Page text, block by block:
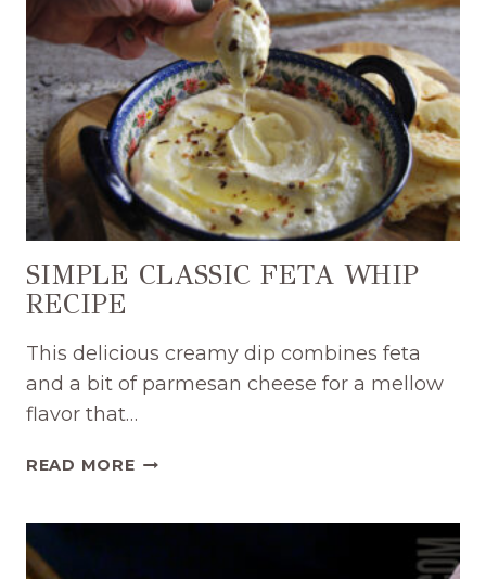
SIMPLE CLASSIC FETA WHIP
RECIPE
This delicious creamy dip combines feta
and a bit of parmesan cheese for a mellow
flavor that…
READ MORESIMPLE